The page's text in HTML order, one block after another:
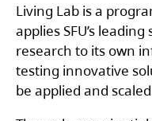
Living Lab is a
applies SFU’s
research to its own
testing innovative
be applied and